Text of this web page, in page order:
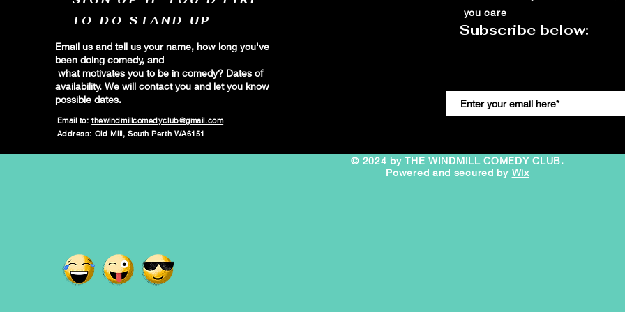
TO DO STAND UP
Email us and tell us your name, how long you've
been doing comedy, and
what motivates you to be in comedy? Dates of
availability. We will contact you and let you know
possible dates.
Email to:thewindmillcomedyclub@gmail.com
Address: Old Mill, South Perth WA6151
you care
Subscribe below:
© 2024 by THE WINDMILL COMEDY CLUB.
Powered and secured by Wix